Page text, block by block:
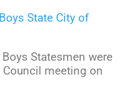
State City of
Statesmen were
meeting on